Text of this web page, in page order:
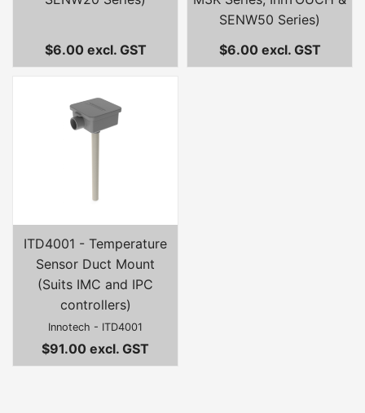
$6.00 excl. GST
SENW50 Series)
$6.00 excl. GST
ITD4001 - Temperature
Sensor Duct Mount
(Suits IMC and IPC
controllers)
$91.00 excl. GST
Innotech - ITD4001